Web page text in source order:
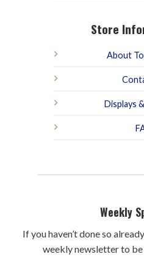
Store
About
Displays
Weekly
If you haven’t done so
weekly newsletter to